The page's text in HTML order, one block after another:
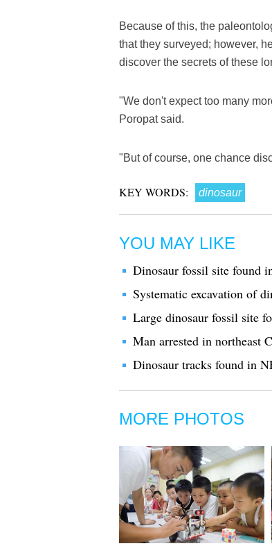
Because of this, the
that they surveyed; however,
discover the secrets of these
"We don't expect too many
Poropat said.
"But of course, one chance
KEY WORDS: dinosaur
YOU MAY LIKE
Dinosaur fossil site found
Systematic excavation of
Large dinosaur fossil site
Man arrested in northeast
Dinosaur tracks found in
MORE PHOTOS